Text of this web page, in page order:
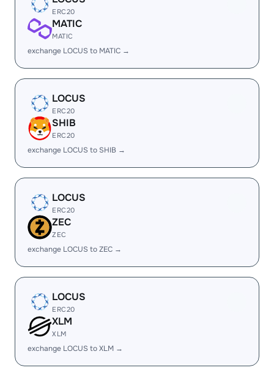
ERC20
MATIC
MATIC
exchange LOCUS to MATIC →
LOCUS
ERC20
SHIB
ERC20
exchange LOCUS to SHIB →
LOCUS
ERC20
ZEC
ZEC
exchange LOCUS to ZEC →
LOCUS
ERC20
XLM
XLM
exchange LOCUS to XLM →